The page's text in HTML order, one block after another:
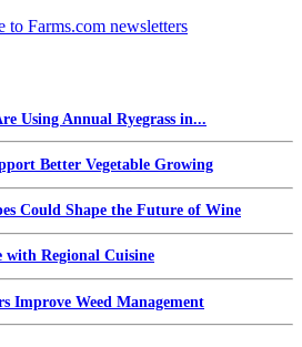
Using Annual Ryegrass in...
Better Vegetable Growing
Could Shape the Future of Wine
with Regional Cuisine
Improve Weed Management